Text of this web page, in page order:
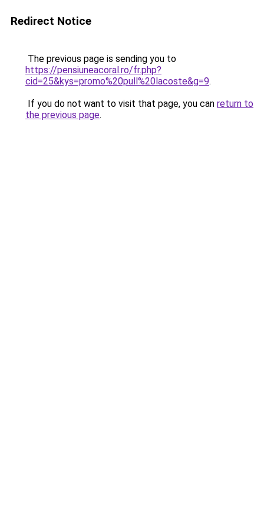
Redirect Notice
The previous page is sending you to
https://pensiuneacoral.ro/fr.php?
cid=25&kys=promo%20pull%20lacoste&g=9.
If you do not want to visit that page, you can return to
the previous page.